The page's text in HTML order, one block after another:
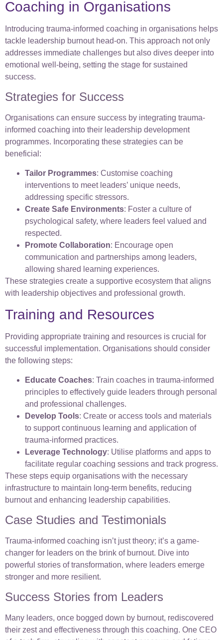
Coaching in Organisations
Introducing trauma-informed coaching in organisations helps
tackle leadership burnout head-on. This approach not only
addresses immediate challenges but also dives deeper into
emotional well-being, setting the stage for sustained
success.
Strategies for Success
Organisations can ensure success by integrating trauma-
informed coaching into their leadership development
programmes. Incorporating these strategies can be
beneficial:
Tailor Programmes: Customise coaching
interventions to meet leaders’ unique needs,
addressing specific stressors.
Create Safe Environments: Foster a culture of
psychological safety, where leaders feel valued and
respected.
Promote Collaboration: Encourage open
communication and partnerships among leaders,
allowing shared learning experiences.
These strategies create a supportive ecosystem that aligns
with leadership objectives and professional growth.
Training and Resources
Providing appropriate training and resources is crucial for
successful implementation. Organisations should consider
the following steps:
Educate Coaches: Train coaches in trauma-informed
principles to effectively guide leaders through personal
and professional challenges.
Develop Tools: Create or access tools and materials
to support continuous learning and application of
trauma-informed practices.
Leverage Technology: Utilise platforms and apps to
facilitate regular coaching sessions and track progress.
These steps equip organisations with the necessary
infrastructure to maintain long-term benefits, reducing
burnout and enhancing leadership capabilities.
Case Studies and Testimonials
Trauma-informed coaching isn’t just theory; it’s a game-
changer for leaders on the brink of burnout. Dive into
powerful stories of transformation, where leaders emerge
stronger and more resilient.
Success Stories from Leaders
Many leaders, once bogged down by burnout, rediscovered
their zest and effectiveness through this coaching. One CEO